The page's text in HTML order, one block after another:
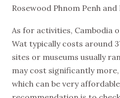
Rosewood Phnom Penh and
As for activities, Cambodia
Wat typically costs around
sites or museums usually
may cost significantly
which can be very